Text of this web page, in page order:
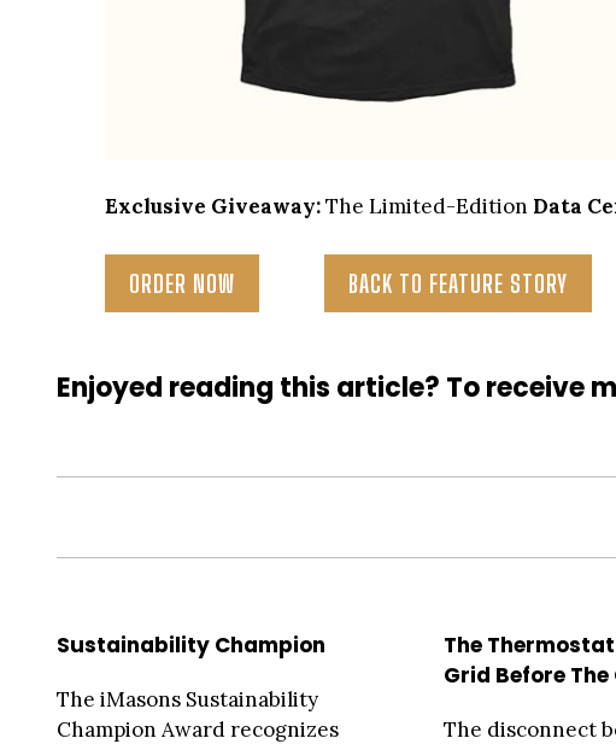
Exclusive Giveaway:The Limited-Edition Data
ORDER NOW BACK TO FEATURE STORY
Enjoyed reading this article? To receive
Sustainability Champion
The iMasons Sustainability
Champion Award recognizes
The
Grid Before The
The disconnect